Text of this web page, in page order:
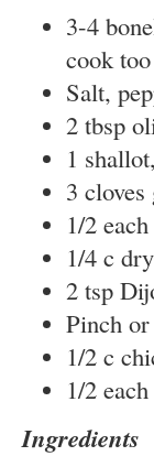
3-4
cook
Salt,
2 tbsp
1
3
1/2
1/4 c
2 tsp
Pinch
1/2 c
1/2
Ingredients